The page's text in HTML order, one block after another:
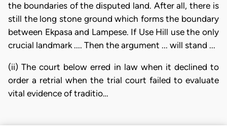
the boundaries of the disputed land. After all, there is
still the long stone ground which forms the boundary
between Ekpasa and Lampese. If Use Hill use the only
crucial landmark .... Then the argument ... will stand ...
(ii) The court below erred in law when it declined to
order a retrial when the trial court failed to evaluate
vital evidence of traditio…